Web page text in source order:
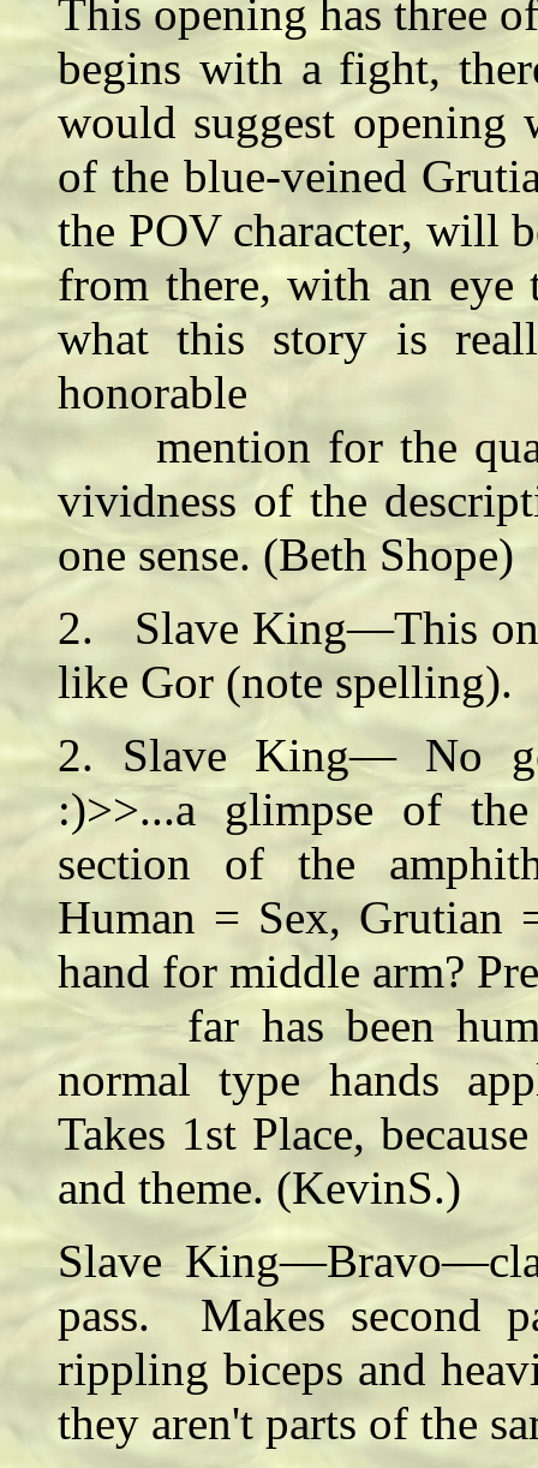
This opening has three
begins with a fight,
would suggest opening
of the blue-veined
the POV character, will
from there, with an
what this story is
honorable
mention for the
vividness of the
one sense. (Beth Shope)
2. Slave King—This
like Gor (note
2. Slave King— No
:)>>...a glimpse of
section of the
Human = Sex, Grutian
hand for middle arm?
far has been
normal type hands
Takes 1st Place,
and theme. (KevinS.)
Slave
pass. Makes second
rippling biceps and
they aren't parts of the